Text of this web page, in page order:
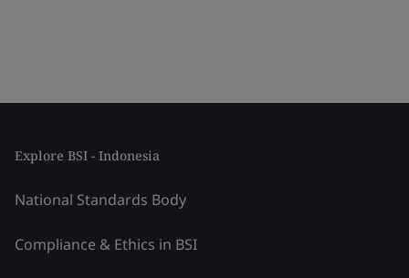
Explore BSI - Indonesia
National Standards Body
Compliance & Ethics in BSI